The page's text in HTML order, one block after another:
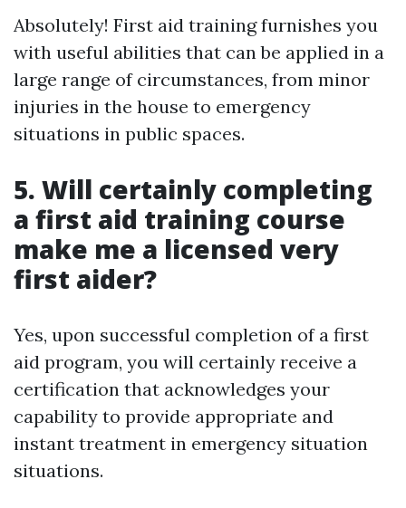
Absolutely! First aid training furnishes you
with useful abilities that can be applied in a
large range of circumstances, from minor
injuries in the house to emergency
situations in public spaces.
5. Will certainly completing
a first aid training course
make me a licensed very
first aider?
Yes, upon successful completion of a first
aid program, you will certainly receive a
certification that acknowledges your
capability to provide appropriate and
instant treatment in emergency situation
situations.